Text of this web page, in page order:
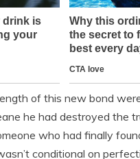
of this new bond
he had destroyed the
who had finally
conditional on